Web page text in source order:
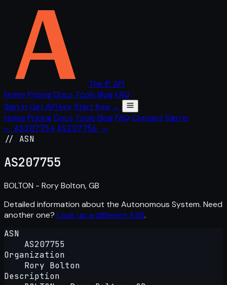
The IP API
Home PricingDocs Tools BlogFAQ
Sign in Get API keyStart free →
Home PricingDocs Tools BlogFAQ Contact Sign in
← AS207754 AS207756 →
// ASN
AS207755
BOLTON - Rory Bolton, GB
Detailed information about the Autonomous System. Need
another one? Look up a different ASN.
ASN
AS207755
Organization
Rory Bolton
Description